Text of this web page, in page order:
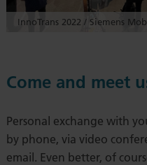
InnoTrans 2022 / Siemens
Come and meet
Personal exchange with
by phone, via video
email. Even better, of